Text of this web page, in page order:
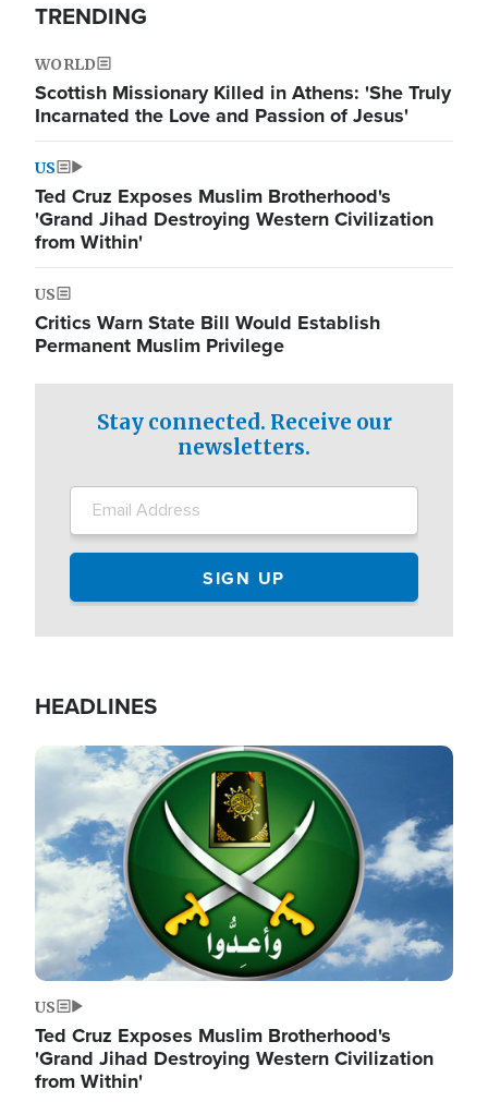
TRENDING
WORLD
Scottish Missionary Killed in Athens: 'She Truly
Incarnated the Love and Passion of Jesus'
US
Ted Cruz Exposes Muslim Brotherhood's
'Grand Jihad Destroying Western Civilization
from Within'
US
Critics Warn State Bill Would Establish
Permanent Muslim Privilege
Stay connected. Receive our
newsletters.
HEADLINES
Image
US
Ted Cruz Exposes Muslim Brotherhood's
'Grand Jihad Destroying Western Civilization
from Within'